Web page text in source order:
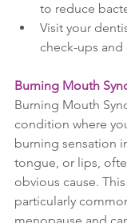
to reduce
Visit your
check-ups and
Burning Mouth
Burning Mouth
condition where
burning sensation
tongue, or lips,
obvious cause.
particularly